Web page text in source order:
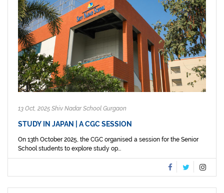
13 Oct, 2025 Shiv Nadar School Gurgaon
STUDY IN JAPAN | A CGC SESSION
On 13th October 2025, the CGC organised a session for the Senior
School students to explore study op...